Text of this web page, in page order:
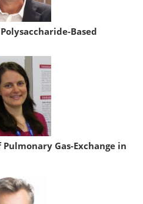
Based
Gas-Exchange in